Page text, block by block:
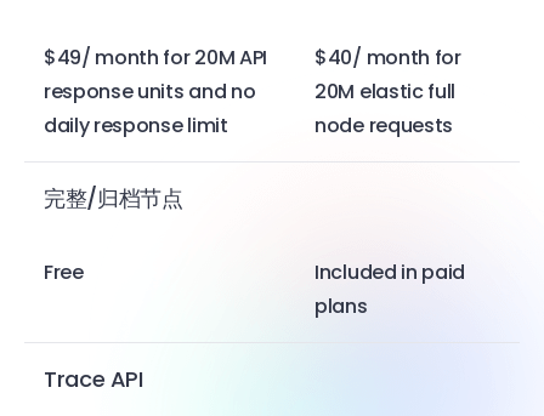
$49/ month for 20M API
response units and no
daily response limit
$40/ month for
20M elastic full
node requests
完整/归档节点
Free
Included in paid
plans
Trace API